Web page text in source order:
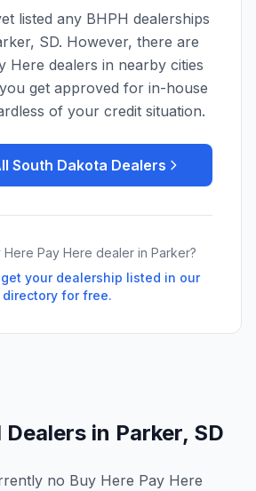
listed any BHPH dealerships
, SD. However, there are
Here dealers in nearby cities
get approved for in-house
of your credit situation.
South Dakota Dealers
Here Pay Here dealer in Parker?
your dealership listed in our
directory for free.
in Parker, SD
no Buy Here Pay Here